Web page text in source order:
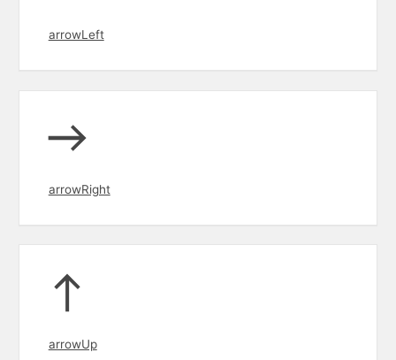
arrowLeft
arrowRight
arrowUp